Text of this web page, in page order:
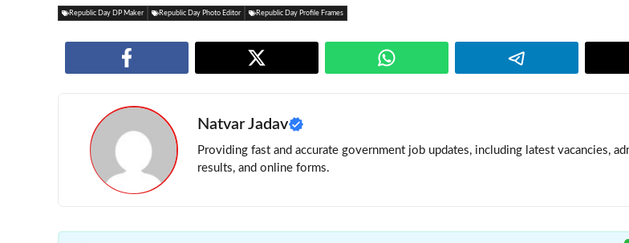
Republic Day DP Maker Republic Day Photo Editor Republic Day Profile Frames
Natvar Jadav
Providing fast and accurate government job updates, including latest vacancies,
results, and online forms.